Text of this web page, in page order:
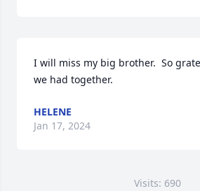
I will miss my big brother.  So
we had together.
HELENE
Jan 17, 2024
Visits: 690